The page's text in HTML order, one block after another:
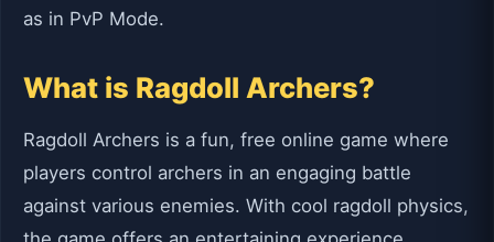
as in PvP Mode.
What is Ragdoll Archers?
Ragdoll Archers is a fun, free online game where
players control archers in an engaging battle
against various enemies. With cool ragdoll physics,